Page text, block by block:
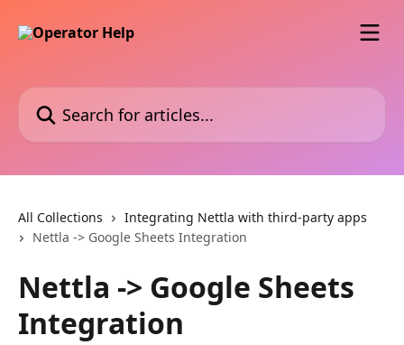
Search for articles...
All Collections
Integrating Nettla with third-party apps
Nettla -> Google Sheets Integration
Nettla -> Google Sheets
Integration